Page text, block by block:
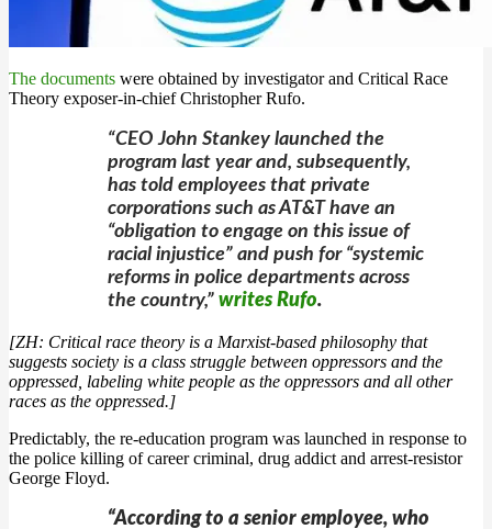
The documents were obtained by investigator and Critical Race
Theory exposer-in-chief Christopher Rufo.
“CEO John Stankey launched the
program last year and, subsequently,
has told employees that private
corporations such as AT&T have an
“obligation to engage on this issue of
racial injustice” and push for “systemic
reforms in police departments across
the country,” writes Rufo.
[ZH: Critical race theory is a Marxist-based philosophy that
suggests society is a class struggle between oppressors and the
oppressed, labeling white people as the oppressors and all other
races as the oppressed.]
Predictably, the re-education program was launched in response to
the police killing of career criminal, drug addict and arrest-resistor
George Floyd.
“According to a senior employee, who